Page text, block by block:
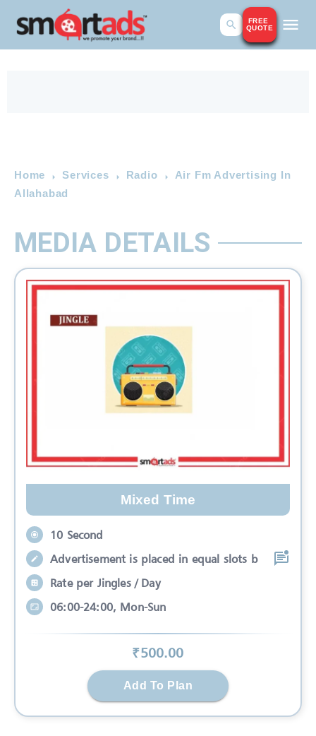
FREE
QUOTE
Home Services Radio
Air Fm Advertising In
Allahabad
MEDIA DETAILS
Mixed Time
10 Second
Advertisement is placed in equal slots b
Rate per Jingles / Day
06:00-24:00, Mon-Sun
₹500.00
Add To Plan